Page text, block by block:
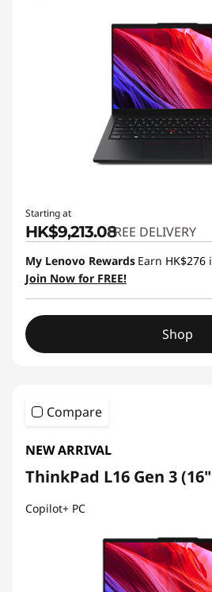
Starting at
HK$9,213.08FREE DELIVERY
My Lenovo Rewards Earn HK$276
Join Now for FREE!
Shop
Compare
NEW ARRIVAL
ThinkPad L16 Gen 3
Copilot+ PC